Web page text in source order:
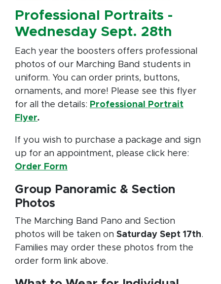
Professional Portraits -
Wednesday Sept. 28th
Each year the boosters offers professional
photos of our Marching Band students in
uniform. You can order prints, buttons,
ornaments, and more! Please see this flyer
for all the details: Professional Portrait
Flyer.
If you wish to purchase a package and sign
up for an appointment, please click here:
Order Form
Group Panoramic & Section
Photos
The Marching Band Pano and Section
photos will be taken on Saturday Sept 17th.
Families may order these photos from the
order form link above.